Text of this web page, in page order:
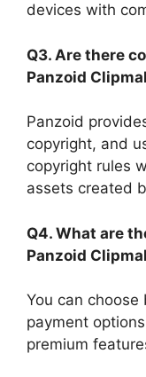
devices with
Q3. Are there
Panzoid
Panzoid
copyright, and
copyright rules
assets created
Q4. What are
Panzoid
You can
payment
premium